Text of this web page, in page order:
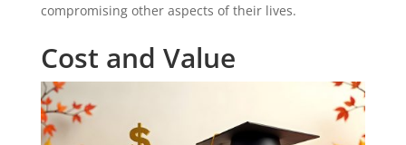
compromising other aspects of their lives.
Cost and Value